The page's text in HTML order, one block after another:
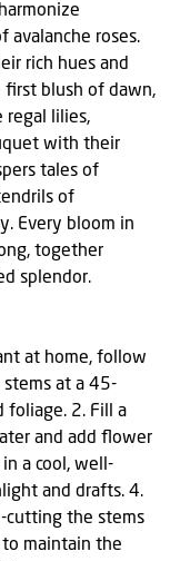
avalanche roses.
rich hues and
first blush of dawn,
regal lilies,
with their
tales of
of
Every bloom in
together
splendor.
at home, follow
at a 45-
foliage. 2. Fill a
and add flower
a cool, well-
and drafts. 4.
cutting the stems
maintain the